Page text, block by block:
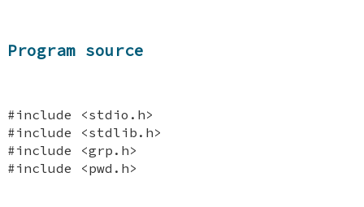
Program source
#include <stdio.h>
#include <stdlib.h>
#include <grp.h>
#include <pwd.h>